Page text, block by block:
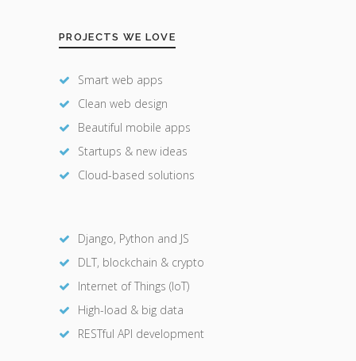
PROJECTS WE LOVE
Smart web apps
Clean web design
Beautiful mobile apps
Startups & new ideas
Cloud-based solutions
Django, Python and JS
DLT, blockchain & crypto
Internet of Things (IoT)
High-load & big data
RESTful API development